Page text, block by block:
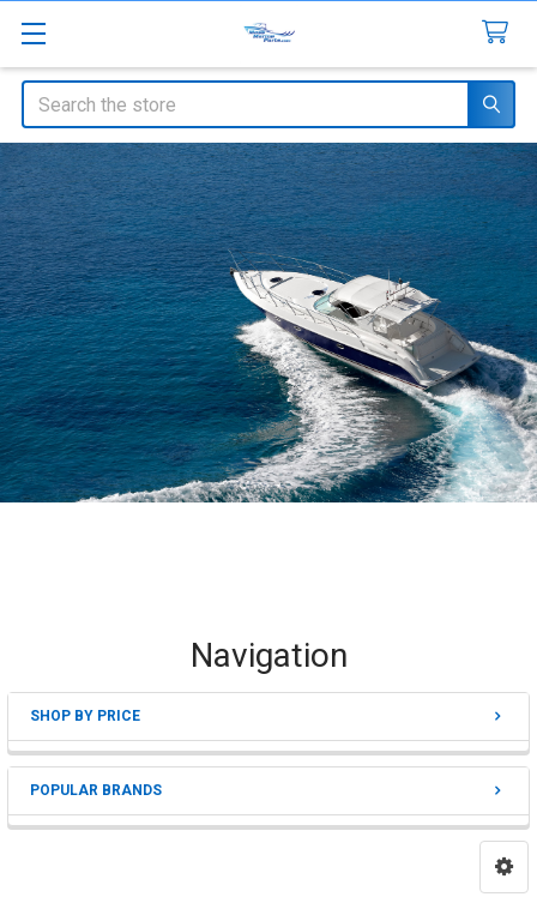
Search
Navigation
Sidebar
SHOP BY PRICE
POPULAR BRANDS